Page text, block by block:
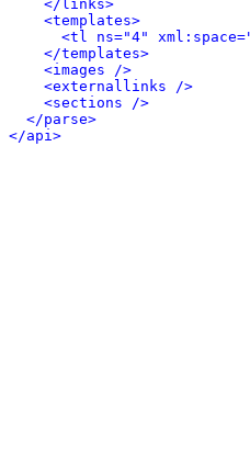
</links>
<templates>
<tl ns="4"
</templates>
<images />
<externallinks />
<sections />
</parse>
</api>